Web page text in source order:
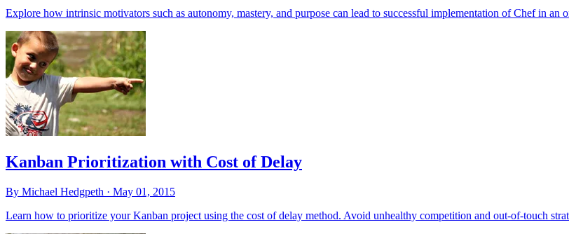
Explore how intrinsic motivators such as autonomy, mastery, and purpose can lead to successful implementation of Chef in
Kanban Prioritization with Cost of Delay
By Michael Hedgpeth · May 01, 2015
Learn how to prioritize your Kanban project using the cost of delay method. Avoid unhealthy competition and out-of-touch